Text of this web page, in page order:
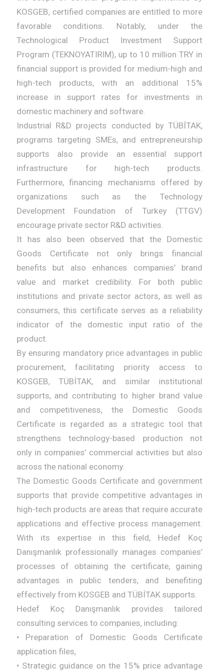
KOSGEB, certified companies are entitled to more
favorable conditions. Notably, under the
Technological Product Investment Support
Program (TEKNOYATIRIM), up to 10 million TRY in
financial support is provided for medium-high and
high-tech products, with an additional 15%
increase in support rates for investments in
domestic machinery and software.
Industrial R&D projects conducted by TÜBİTAK,
programs targeting SMEs, and entrepreneurship
supports also provide an essential support
infrastructure for high-tech products.
Furthermore, financing mechanisms offered by
organizations such as the Technology
Development Foundation of Turkey (TTGV)
encourage private sector R&D activities.
It has also been observed that the Domestic
Goods Certificate not only brings financial
benefits but also enhances companies’ brand
value and market credibility. For both public
institutions and private sector actors, as well as
consumers, this certificate serves as a reliability
indicator of the domestic input ratio of the
product.
By ensuring mandatory price advantages in public
procurement, facilitating priority access to
KOSGEB, TÜBİTAK, and similar institutional
supports, and contributing to higher brand value
and competitiveness, the Domestic Goods
Certificate is regarded as a strategic tool that
strengthens technology-based production not
only in companies’ commercial activities but also
across the national economy.
The Domestic Goods Certificate and government
supports that provide competitive advantages in
high-tech products are areas that require accurate
applications and effective process management.
With its expertise in this field, Hedef Koç
Danışmanlık professionally manages companies’
processes of obtaining the certificate, gaining
advantages in public tenders, and benefiting
effectively from KOSGEB and TÜBİTAK supports.
Hedef Koç Danışmanlık provides tailored
consulting services to companies, including:
• Preparation of Domestic Goods Certificate
application files,
• Strategic guidance on the 15% price advantage